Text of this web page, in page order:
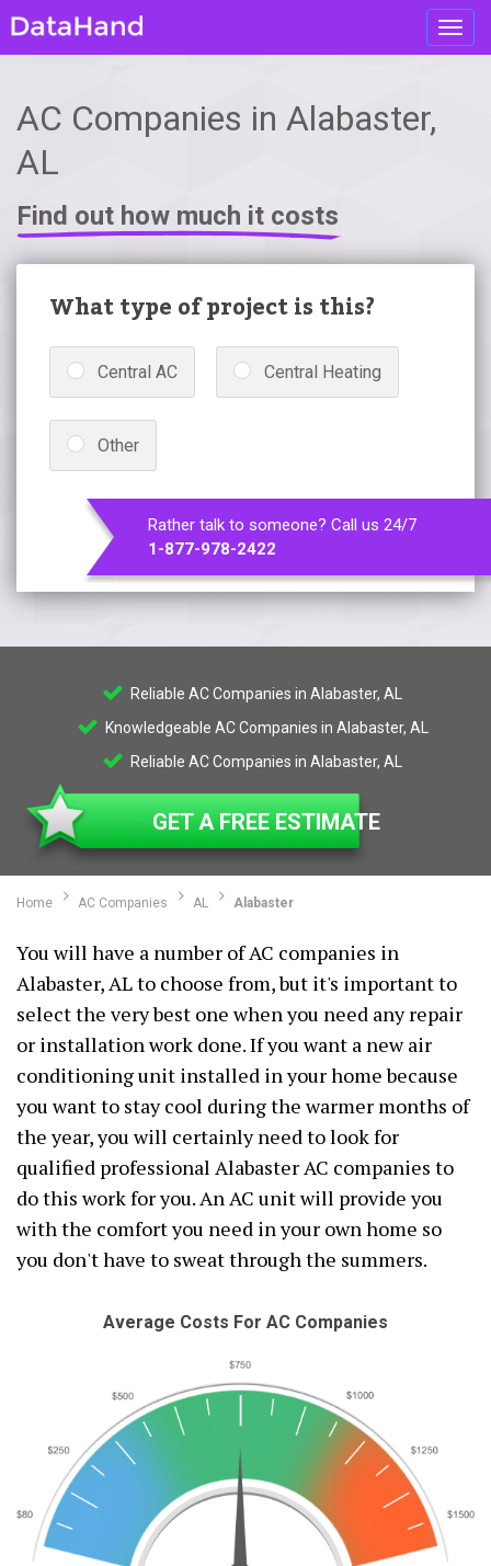
AC Companies in Alabaster,
AL
Find out how much it costs
What type of project is this?
Central AC Central Heating
Other
Rather talk to someone? Call us 24/7
1-877-978-2422
Reliable AC Companies in Alabaster, AL
Knowledgeable AC Companies in Alabaster, AL
Reliable AC Companies in Alabaster, AL
GET A FREE ESTIMATE
Home AC Companies AL Alabaster
You will have a number of AC companies in
Alabaster, AL to choose from, but it's important to
select the very best one when you need any repair
or installation work done. If you want a new air
conditioning unit installed in your home because
you want to stay cool during the warmer months of
the year, you will certainly need to look for
qualified professional Alabaster AC companies to
do this work for you. An AC unit will provide you
with the comfort you need in your own home so
you don't have to sweat through the summers.
Average Costs For AC Companies